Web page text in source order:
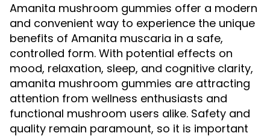
Amanita mushroom gummies offer a modern
and convenient way to experience the unique
benefits of Amanita muscaria in a safe,
controlled form. With potential effects on
mood, relaxation, sleep, and cognitive clarity,
amanita mushroom gummies are attracting
attention from wellness enthusiasts and
functional mushroom users alike. Safety and
quality remain paramount, so it is important